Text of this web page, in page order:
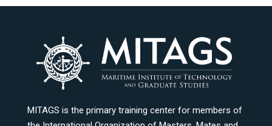
MITAGS is the primary training center for members of